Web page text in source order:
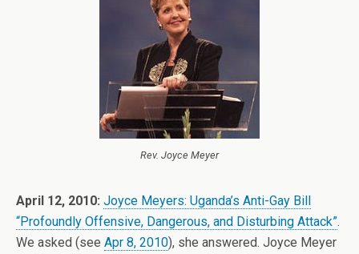
Rev. Joyce Meyer
April 12, 2010: Joyce Meyers: Uganda’s Anti-Gay Bill
“Profoundly Offensive, Dangerous, and Disturbing Attack”.
We asked (see Apr 8, 2010), she answered. Joyce Meyer